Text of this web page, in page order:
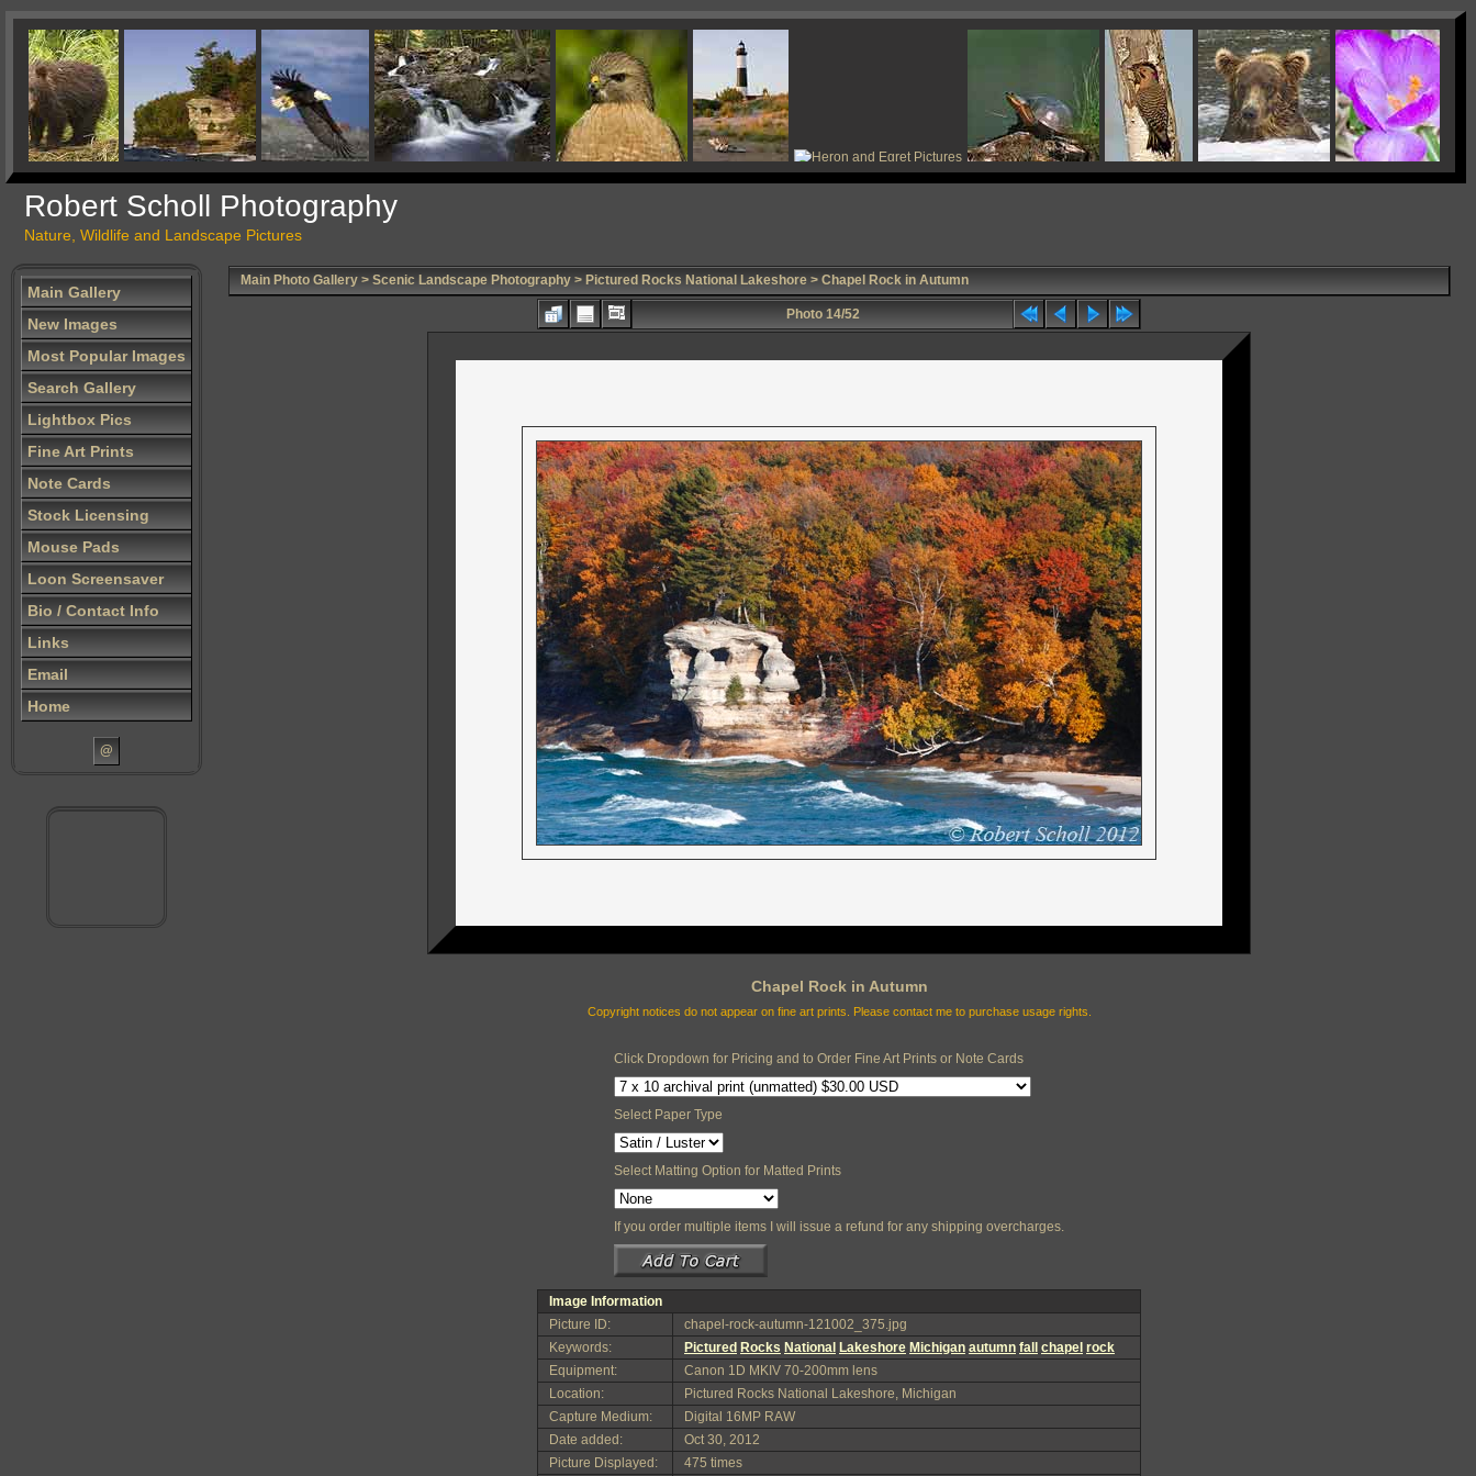
Robert Scholl Photography
Nature, Wildlife and Landscape Pictures
Main Gallery
New Images
Most Popular Images
Search Gallery
Lightbox Pics
Fine Art Prints
Note Cards
Stock Licensing
Mouse Pads
Loon Screensaver
Bio / Contact Info
Links
Email
Home
@
Main Photo Gallery> Scenic Landscape Photography> Pictured Rocks National Lakeshore> Chapel Rock in Autumn
Photo 14/52
Chapel Rock in Autumn
Copyright notices do not appear on fine art prints. Please contact me to purchase usage rights.
Click Dropdown for Pricing and to Order Fine Art Prints or Note Cards
Select Paper Type
Select Matting Option for Matted Prints
If you order multiple items I will issue a refund for any shipping overcharges.
Image Information
Picture ID:
chapel-rock-autumn-121002_375.jpg
Keywords:
Pictured Rocks National Lakeshore Michigan autumn fall chapel rock
Equipment:
Canon 1D MKIV 70-200mm lens
Location:
Pictured Rocks National Lakeshore, Michigan
Capture Medium:
Digital 16MP RAW
Date added:
Oct 30, 2012
Picture Displayed:
475 times